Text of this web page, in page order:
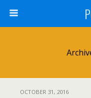
OCTOBER 31, 2016